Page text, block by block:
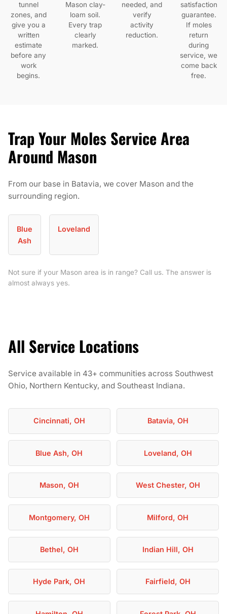
tunnel
zones, and
give you a
written
estimate
before any
work
begins.
Mason clay-
loam soil.
Every trap
clearly
marked.
needed, and
verify
activity
reduction.
satisfaction
guarantee.
If moles
return
during
service, we
come back
free.
Trap Your Moles Service Area
Around Mason
From our base in Batavia, we cover Mason and the
surrounding region.
Blue
Ash
Loveland
Not sure if your Mason area is in range? Call us. The answer is
almost always yes.
All Service Locations
Service available in 43+ communities across Southwest
Ohio, Northern Kentucky, and Southeast Indiana.
Cincinnati, OH Batavia, OH
Blue Ash, OH Loveland, OH
Mason, OH West Chester, OH
Montgomery, OH Milford, OH
Bethel, OH Indian Hill, OH
Hyde Park, OH Fairfield, OH